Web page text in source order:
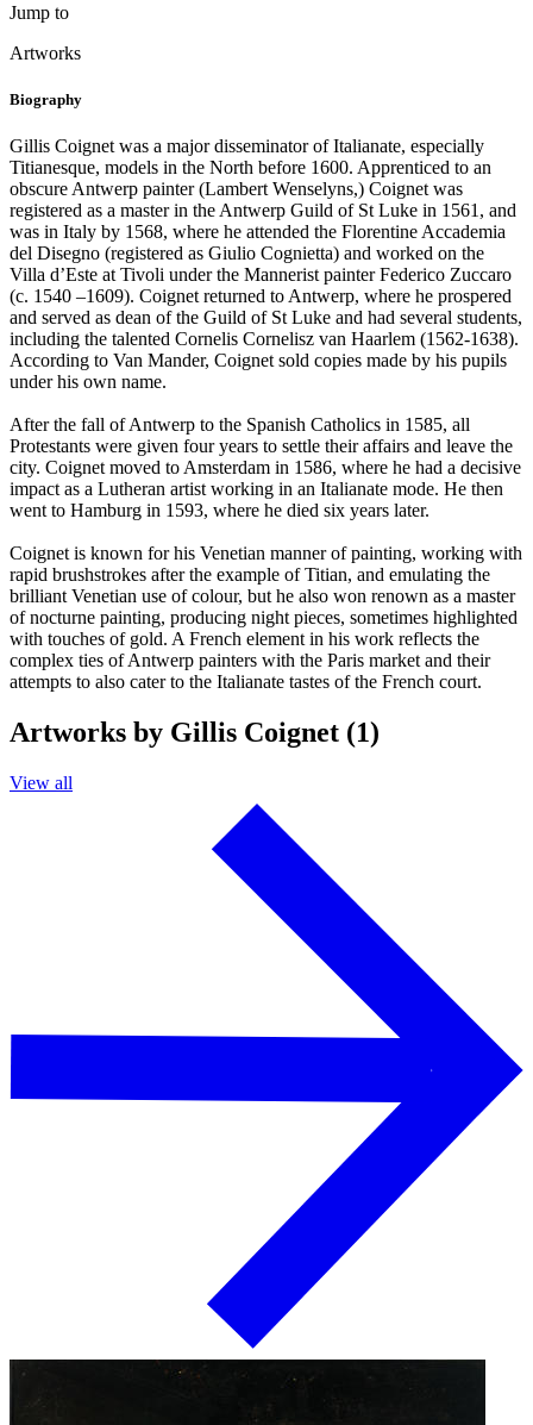
Jump to
Artworks
Biography
Gillis Coignet was a major disseminator of Italianate, especially
Titianesque, models in the North before 1600. Apprenticed to an
obscure Antwerp painter (Lambert Wenselyns,) Coignet was
registered as a master in the Antwerp Guild of St Luke in 1561, and
was in Italy by 1568, where he attended the Florentine Accademia
del Disegno (registered as Giulio Cognietta) and worked on the
Villa d’Este at Tivoli under the Mannerist painter Federico Zuccaro
(c. 1540 –1609). Coignet returned to Antwerp, where he prospered
and served as dean of the Guild of St Luke and had several students,
including the talented Cornelis Cornelisz van Haarlem (1562-1638).
According to Van Mander, Coignet sold copies made by his pupils
under his own name.
After the fall of Antwerp to the Spanish Catholics in 1585, all
Protestants were given four years to settle their affairs and leave the
city. Coignet moved to Amsterdam in 1586, where he had a decisive
impact as a Lutheran artist working in an Italianate mode. He then
went to Hamburg in 1593, where he died six years later.
Coignet is known for his Venetian manner of painting, working with
rapid brushstrokes after the example of Titian, and emulating the
brilliant Venetian use of colour, but he also won renown as a master
of nocturne painting, producing night pieces, sometimes highlighted
with touches of gold. A French element in his work reflects the
complex ties of Antwerp painters with the Paris market and their
attempts to also cater to the Italianate tastes of the French court.
Artworks by Gillis Coignet (1)
View all